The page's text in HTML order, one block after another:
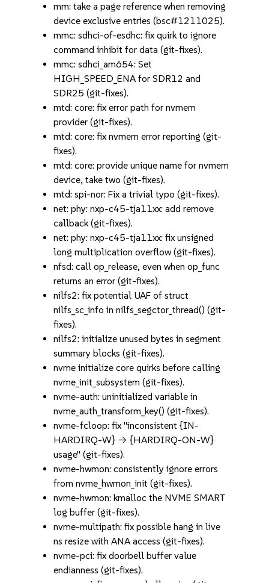
mm: take a page reference when removing
device exclusive entries (bsc#1211025).
mmc: sdhci-of-esdhc: fix quirk to ignore
command inhibit for data (git-fixes).
mmc: sdhci_am654: Set
HIGH_SPEED_ENA for SDR12 and
SDR25 (git-fixes).
mtd: core: fix error path for nvmem
provider (git-fixes).
mtd: core: fix nvmem error reporting (git-
fixes).
mtd: core: provide unique name for nvmem
device, take two (git-fixes).
mtd: spi-nor: Fix a trivial typo (git-fixes).
net: phy: nxp-c45-tja11xx: add remove
callback (git-fixes).
net: phy: nxp-c45-tja11xx: fix unsigned
long multiplication overflow (git-fixes).
nfsd: call op_release, even when op_func
returns an error (git-fixes).
nilfs2: fix potential UAF of struct
nilfs_sc_info in nilfs_segctor_thread() (git-
fixes).
nilfs2: initialize unused bytes in segment
summary blocks (git-fixes).
nvme initialize core quirks before calling
nvme_init_subsystem (git-fixes).
nvme-auth: uninitialized variable in
nvme_auth_transform_key() (git-fixes).
nvme-fcloop: fix "inconsistent {IN-
HARDIRQ-W} -> {HARDIRQ-ON-W}
usage" (git-fixes).
nvme-hwmon: consistently ignore errors
from nvme_hwmon_init (git-fixes).
nvme-hwmon: kmalloc the NVME SMART
log buffer (git-fixes).
nvme-multipath: fix possible hang in live
ns resize with ANA access (git-fixes).
nvme-pci: fix doorbell buffer value
endianness (git-fixes).